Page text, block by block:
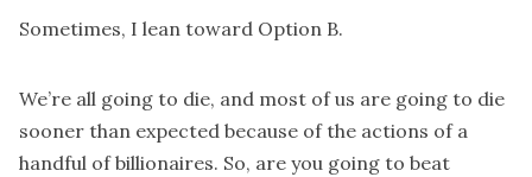
Sometimes, I lean toward Option B.
We’re all going to die, and most of us are going to die
sooner than expected because of the actions of a
handful of billionaires. So, are you going to beat